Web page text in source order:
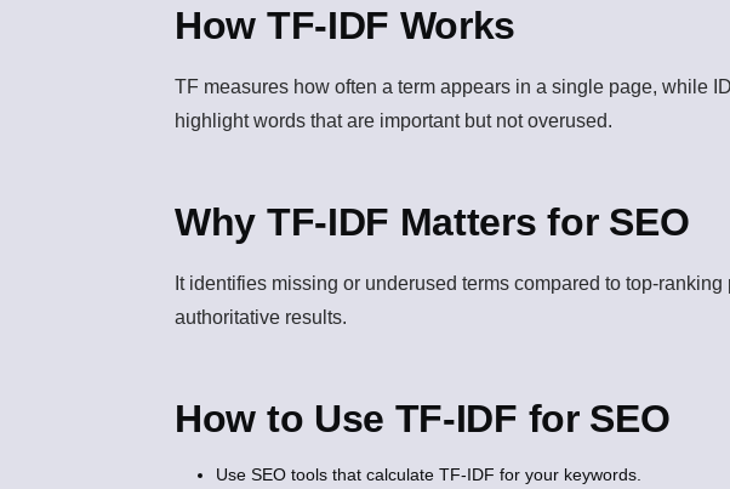
How TF-IDF Works
TF measures how often a term appears in a single page, while
highlight words that are important but not overused.
Why TF-IDF Matters for SEO
It identifies missing or underused terms compared to top-
authoritative results.
How to Use TF-IDF for SEO
Use SEO tools that calculate TF-IDF for your keywords.